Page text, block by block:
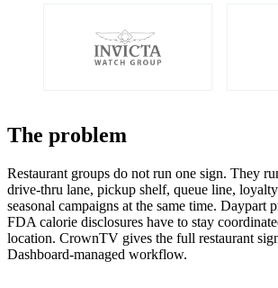
The problem
Restaurant groups do not run one sign. They
drive-thru lane, pickup shelf, queue line,
seasonal campaigns at the same time. Daypart
FDA calorie disclosures have to stay
location. CrownTV gives the full restaurant
Dashboard-managed workflow.